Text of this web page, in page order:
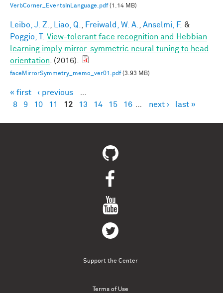
VerbCorner_EventsInLanguage.pdf(1.14 MB)
Leibo, J. Z. Liao, Q. Freiwald, W. A. Anselmi, F. &
Poggio, T.
View-tolerant face recognition and Hebbian
learning imply mirror-symmetric neural tuning to head
orientation . (2016).
faceMirrorSymmetry_memo_ver01.pdf(3.93 MB)
Pages
« first ‹ previous
8
9 10 11 12 13 14 15 16 next › last »
Support the Center
Terms of Use